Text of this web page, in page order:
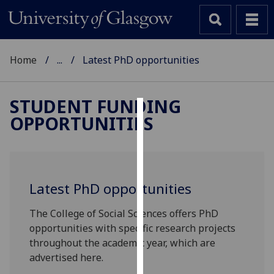
Cookies
to
improve
user
experience
and
Home ... Latest PhD opportunities
STUDENT FUNDING
OPPORTUNITIES
Latest PhD opportunities
The College of Social Sciences offers PhD
opportunities with specific research projects
throughout the academic year, which are
advertised here.